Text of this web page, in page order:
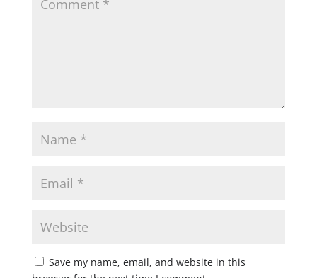
Save my name, email, and website in this